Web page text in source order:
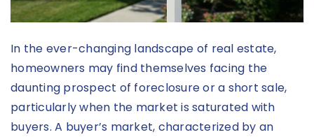
In the ever-changing landscape of real estate,
homeowners may find themselves facing the
daunting prospect of foreclosure or a short sale,
particularly when the market is saturated with
buyers. A buyer’s market, characterized by an